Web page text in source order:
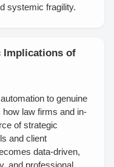
systemic fragility.
Implications of
to genuine
law firms and in-
of strategic
and client
data-driven,
and professional